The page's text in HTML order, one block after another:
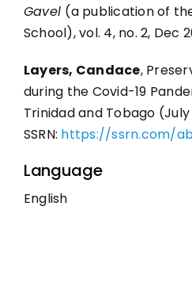
Gavel (a publication of
School), vol. 4, no. 2, Dec
Layers, Candace,
during the Covid-19
Trinidad and Tobago (July
SSRN: https://ssrn.com/
Language
English